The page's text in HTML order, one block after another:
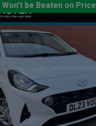
Won't be Beaten on Price